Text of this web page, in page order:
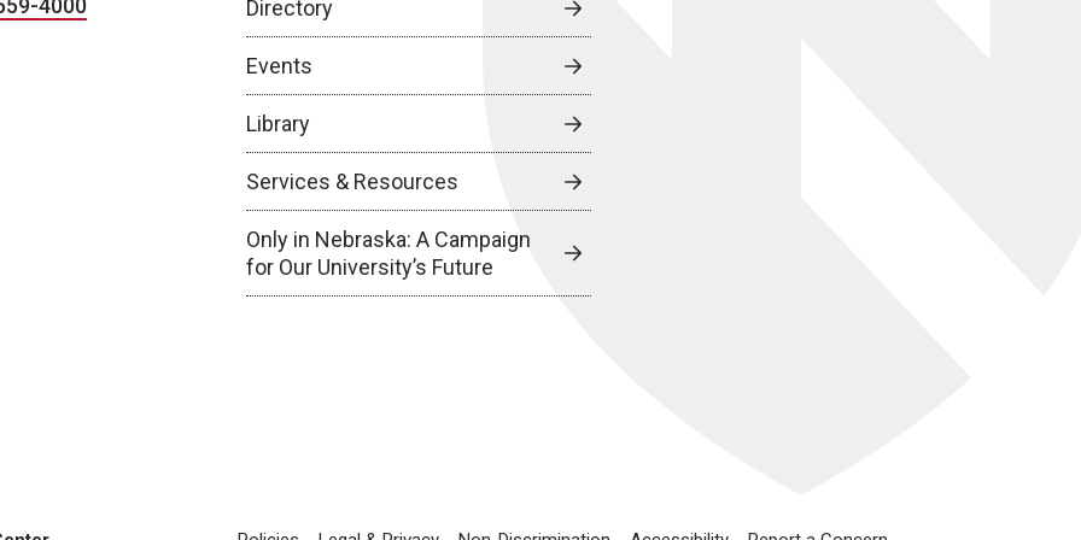
4000 Directory
Events
Library
Services & Resources
Only in Nebraska: A Campaign
for Our University’s Future